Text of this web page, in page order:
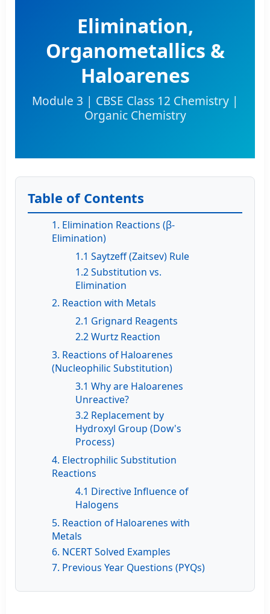
Elimination,
Organometallics &
Haloarenes
Module 3 | CBSE Class 12 Chemistry |
Organic Chemistry
Table of Contents
1. Elimination Reactions (β-
Elimination)
1.1 Saytzeff (Zaitsev) Rule
1.2 Substitution vs.
Elimination
2. Reaction with Metals
2.1 Grignard Reagents
2.2 Wurtz Reaction
3. Reactions of Haloarenes
(Nucleophilic Substitution)
3.1 Why are Haloarenes
Unreactive?
3.2 Replacement by
Hydroxyl Group (Dow's
Process)
4. Electrophilic Substitution
Reactions
4.1 Directive Influence of
Halogens
5. Reaction of Haloarenes with
Metals
6. NCERT Solved Examples
7. Previous Year Questions (PYQs)